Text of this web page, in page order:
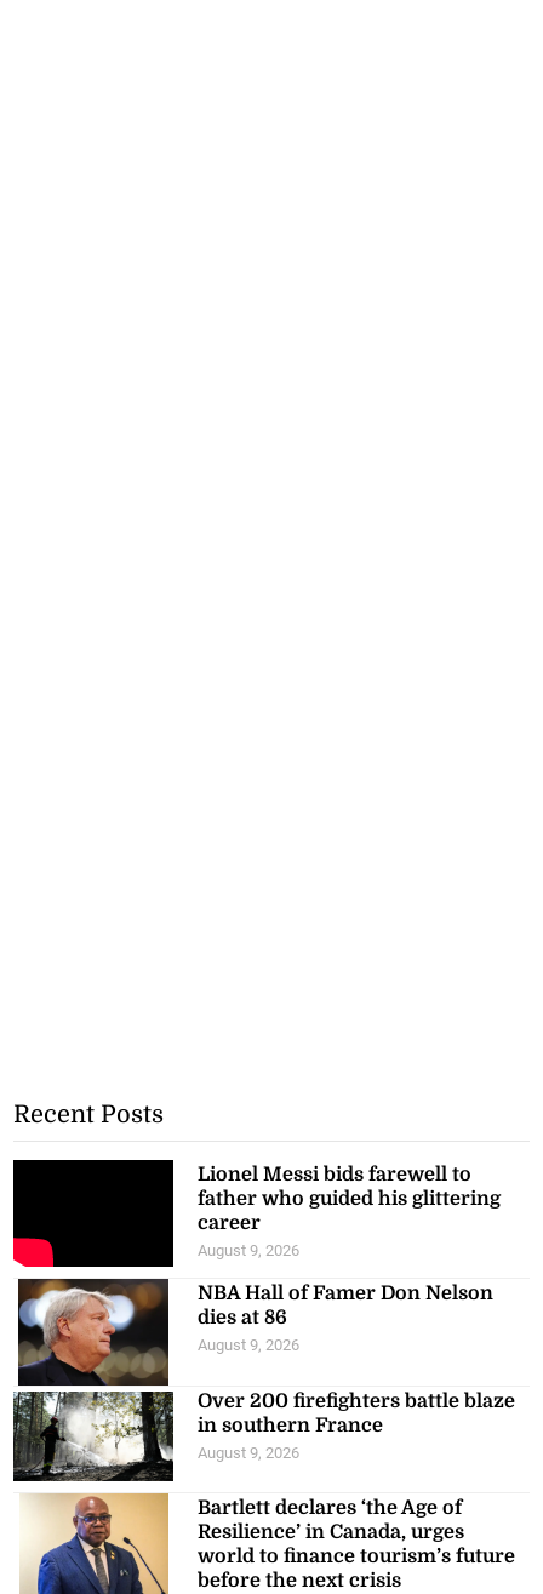
Recent Posts
Lionel Messi bids farewell to
father who guided his glittering
career
August 9, 2026
NBA Hall of Famer Don Nelson
dies at 86
August 9, 2026
Over 200 firefighters battle blaze
in southern France
August 9, 2026
Bartlett declares ‘the Age of
Resilience’ in Canada, urges
world to finance tourism’s future
before the next crisis